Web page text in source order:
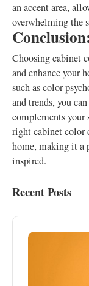
an accent area,
overwhelming the
Choosing cabinet
and enhance your
such as color
and trends, you
complements your
right cabinet color
home, making it a
inspired.
Recent Posts